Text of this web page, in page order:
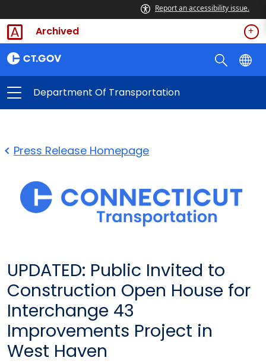
Report an accessibility issue.
Archived
Department Of Transportation
Press Release Homepage
UPDATED: Public Invited to
Construction Open House for
Interchange 43
Improvements Project in
West Haven